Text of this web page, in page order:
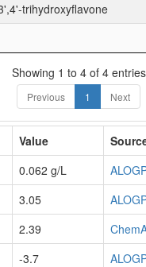
trihydroxyflavone
Showing 1 to 4 of 4 entries
Previous 1 Next
Value
0.062 g/L
3.05
2.39
-3.7